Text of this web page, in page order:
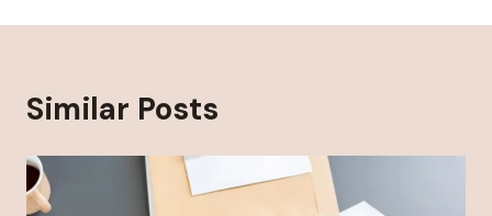
Similar Posts